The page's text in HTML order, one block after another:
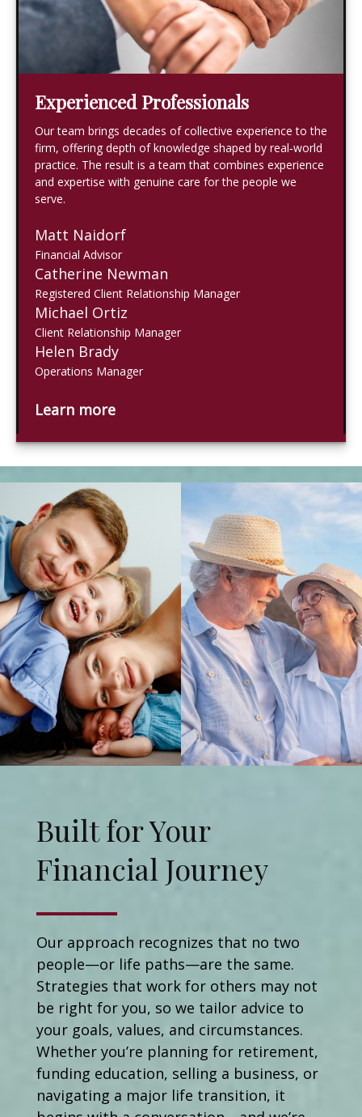
Experienced Professionals
Our team brings decades of collective experience to the
firm, offering depth of knowledge shaped by real‑world
practice. The result is a team that combines experience
and expertise with genuine care for the people we
serve.
Matt Naidorf
Financial Advisor
Catherine Newman
Registered Client Relationship Manager
Michael Ortiz
Client Relationship Manager
Helen Brady
Operations Manager
Learn more
Built for Your
Financial Journey
Our approach recognizes that no two
people—or life paths—are the same.
Strategies that work for others may not
be right for you, so we tailor advice to
your goals, values, and circumstances.
Whether you’re planning for retirement,
funding education, selling a business, or
navigating a major life transition, it